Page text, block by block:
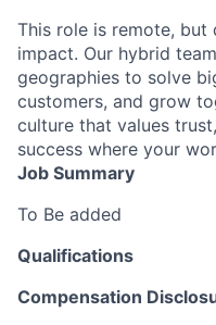
This role is remote,
impact. Our hybrid
geographies to solve
customers, and grow
culture that values
success where your
Job Summary
To Be added
Qualifications
Compensation